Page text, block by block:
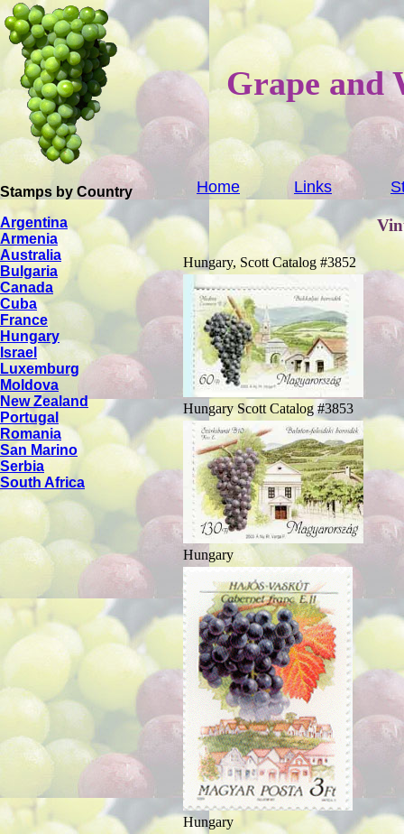
Grape and
Stamps by Country
Argentina
Armenia
Australia
Bulgaria
Canada
Cuba
France
Hungary
Israel
Luxemburg
Moldova
New Zealand
Portugal
Romania
San Marino
Serbia
South Africa
Hungary, Scott Catalog #3852
Hungary Scott Catalog #3853
Hungary
Hungary
Home Links